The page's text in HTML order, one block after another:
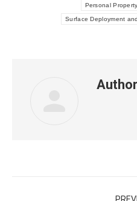
Personal
Surface Deployment